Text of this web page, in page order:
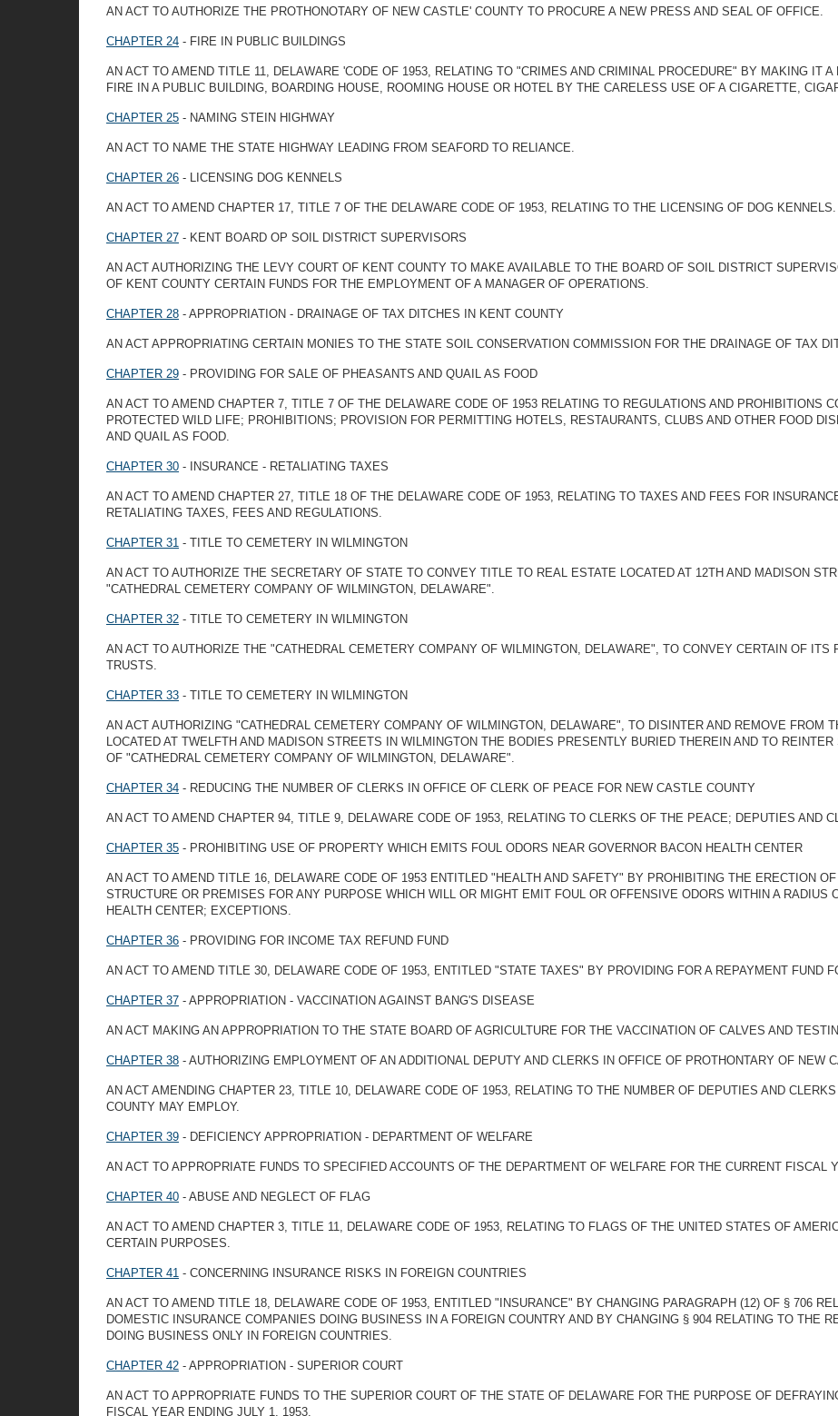
AN ACT TO AUTHORIZE THE PROTHONOTARY OF NEW CASTLE' COUNTY TO PROCURE A NEW PRESS AND SEAL OF OFFICE.
CHAPTER 24 - FIRE IN PUBLIC BUILDINGS
AN ACT TO AMEND TITLE 11, DELAWARE 'CODE OF 1953, RELATING TO "CRIMES AND CRIMINAL PROCEDURE" BY MAKING IT
FIRE IN A PUBLIC BUILDING, BOARDING HOUSE, ROOMING HOUSE OR HOTEL BY THE CARELESS USE OF A CIGARETTE,
CHAPTER 25 - NAMING STEIN HIGHWAY
AN ACT TO NAME THE STATE HIGHWAY LEADING FROM SEAFORD TO RELIANCE.
CHAPTER 26 - LICENSING DOG KENNELS
AN ACT TO AMEND CHAPTER 17, TITLE 7 OF THE DELAWARE CODE OF 1953, RELATING TO THE LICENSING OF DOG KENNELS.
CHAPTER 27 - KENT BOARD OP SOIL DISTRICT SUPERVISORS
AN ACT AUTHORIZING THE LEVY COURT OF KENT COUNTY TO MAKE AVAILABLE TO THE BOARD OF SOIL DISTRICT
OF KENT COUNTY CERTAIN FUNDS FOR THE EMPLOYMENT OF A MANAGER OF OPERATIONS.
CHAPTER 28 - APPROPRIATION - DRAINAGE OF TAX DITCHES IN KENT COUNTY
AN ACT APPROPRIATING CERTAIN MONIES TO THE STATE SOIL CONSERVATION COMMISSION FOR THE DRAINAGE OF TAX
CHAPTER 29 - PROVIDING FOR SALE OF PHEASANTS AND QUAIL AS FOOD
AN ACT TO AMEND CHAPTER 7, TITLE 7 OF THE DELAWARE CODE OF 1953 RELATING TO REGULATIONS AND PROHIBITIONS
PROTECTED WILD LIFE; PROHIBITIONS; PROVISION FOR PERMITTING HOTELS, RESTAURANTS, CLUBS AND OTHER FOOD
AND QUAIL AS FOOD.
CHAPTER 30 - INSURANCE - RETALIATING TAXES
AN ACT TO AMEND CHAPTER 27, TITLE 18 OF THE DELAWARE CODE OF 1953, RELATING TO TAXES AND FEES FOR
RETALIATING TAXES, FEES AND REGULATIONS.
CHAPTER 31 - TITLE TO CEMETERY IN WILMINGTON
AN ACT TO AUTHORIZE THE SECRETARY OF STATE TO CONVEY TITLE TO REAL ESTATE LOCATED AT 12TH AND MADISON
"CATHEDRAL CEMETERY COMPANY OF WILMINGTON, DELAWARE".
CHAPTER 32 - TITLE TO CEMETERY IN WILMINGTON
AN ACT TO AUTHORIZE THE "CATHEDRAL CEMETERY COMPANY OF WILMINGTON, DELAWARE", TO CONVEY CERTAIN OF ITS
TRUSTS.
CHAPTER 33 - TITLE TO CEMETERY IN WILMINGTON
AN ACT AUTHORIZING "CATHEDRAL CEMETERY COMPANY OF WILMINGTON, DELAWARE", TO DISINTER AND REMOVE FROM
LOCATED AT TWELFTH AND MADISON STREETS IN WILMINGTON THE BODIES PRESENTLY BURIED THEREIN AND TO
OF "CATHEDRAL CEMETERY COMPANY OF WILMINGTON, DELAWARE".
CHAPTER 34 - REDUCING THE NUMBER OF CLERKS IN OFFICE OF CLERK OF PEACE FOR NEW CASTLE COUNTY
AN ACT TO AMEND CHAPTER 94, TITLE 9, DELAWARE CODE OF 1953, RELATING TO CLERKS OF THE PEACE; DEPUTIES AND
CHAPTER 35 - PROHIBITING USE OF PROPERTY WHICH EMITS FOUL ODORS NEAR GOVERNOR BACON HEALTH CENTER
AN ACT TO AMEND TITLE 16, DELAWARE CODE OF 1953 ENTITLED "HEALTH AND SAFETY" BY PROHIBITING THE ERECTION
STRUCTURE OR PREMISES FOR ANY PURPOSE WHICH WILL OR MIGHT EMIT FOUL OR OFFENSIVE ODORS WITHIN A RADIUS
HEALTH CENTER; EXCEPTIONS.
CHAPTER 36 - PROVIDING FOR INCOME TAX REFUND FUND
AN ACT TO AMEND TITLE 30, DELAWARE CODE OF 1953, ENTITLED "STATE TAXES" BY PROVIDING FOR A REPAYMENT FUND
CHAPTER 37 - APPROPRIATION - VACCINATION AGAINST BANG'S DISEASE
AN ACT MAKING AN APPROPRIATION TO THE STATE BOARD OF AGRICULTURE FOR THE VACCINATION OF CALVES AND
CHAPTER 38 - AUTHORIZING EMPLOYMENT OF AN ADDITIONAL DEPUTY AND CLERKS IN OFFICE OF PROTHONTARY OF NEW
AN ACT AMENDING CHAPTER 23, TITLE 10, DELAWARE CODE OF 1953, RELATING TO THE NUMBER OF DEPUTIES AND
COUNTY MAY EMPLOY.
CHAPTER 39 - DEFICIENCY APPROPRIATION - DEPARTMENT OF WELFARE
AN ACT TO APPROPRIATE FUNDS TO SPECIFIED ACCOUNTS OF THE DEPARTMENT OF WELFARE FOR THE CURRENT FISCAL
CHAPTER 40 - ABUSE AND NEGLECT OF FLAG
AN ACT TO AMEND CHAPTER 3, TITLE 11, DELAWARE CODE OF 1953, RELATING TO FLAGS OF THE UNITED STATES OF
CERTAIN PURPOSES.
CHAPTER 41 - CONCERNING INSURANCE RISKS IN FOREIGN COUNTRIES
AN ACT TO AMEND TITLE 18, DELAWARE CODE OF 1953, ENTITLED "INSURANCE" BY CHANGING PARAGRAPH (12) OF § 706
DOMESTIC INSURANCE COMPANIES DOING BUSINESS IN A FOREIGN COUNTRY AND BY CHANGING § 904 RELATING TO THE
DOING BUSINESS ONLY IN FOREIGN COUNTRIES.
CHAPTER 42 - APPROPRIATION - SUPERIOR COURT
AN ACT TO APPROPRIATE FUNDS TO THE SUPERIOR COURT OF THE STATE OF DELAWARE FOR THE PURPOSE OF
FISCAL YEAR ENDING JULY 1, 1953.